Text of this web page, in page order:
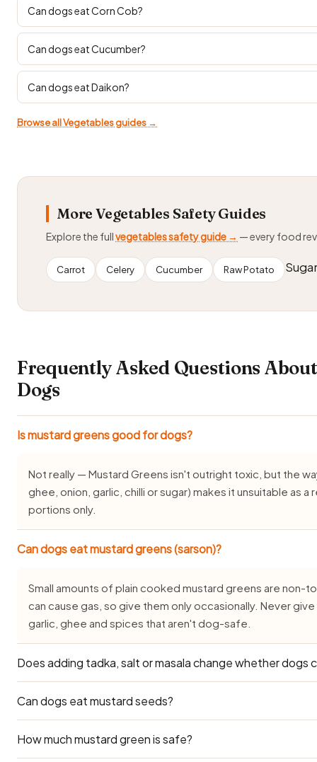
Can dogs eat Corn Cob?
Can dogs eat Cucumber?
Can dogs eat Daikon?
Browse all Vegetables guides →
More Vegetables Safety Guides
Explore the fullvegetables safety guide → — every food
Carrot Celery Cucumber Raw Potato
Frequently Asked Questions
Dogs
Is mustard greens good for dogs?
Not really — Mustard Greens isn't outright toxic, but the
ghee, onion, garlic, chilli or sugar) makes it unsuitable as
portions only.
Can dogs eat mustard greens (sarson)?
Small amounts of plain cooked mustard greens are non-
can cause gas, so give them only occasionally. Never
garlic, ghee and spices that aren't dog-safe.
Does adding tadka, salt or masala change whether dogs
It changes everything — plain mustard greens is one
salt, oil, onion, garlic or masala is not dog-safe. Always
before you season it.
Can dogs eat mustard seeds?
Mustard seeds in small amounts are generally low-
mustard seeds is harmful — never mustard oil.
How much mustard green is safe?